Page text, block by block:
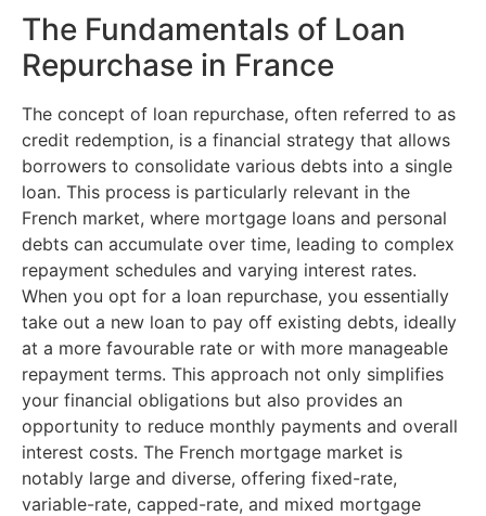
The Fundamentals of Loan
Repurchase in France
The concept of loan repurchase, often referred to as
credit redemption, is a financial strategy that allows
borrowers to consolidate various debts into a single
loan. This process is particularly relevant in the
French market, where mortgage loans and personal
debts can accumulate over time, leading to complex
repayment schedules and varying interest rates.
When you opt for a loan repurchase, you essentially
take out a new loan to pay off existing debts, ideally
at a more favourable rate or with more manageable
repayment terms. This approach not only simplifies
your financial obligations but also provides an
opportunity to reduce monthly payments and overall
interest costs. The French mortgage market is
notably large and diverse, offering fixed-rate,
variable-rate, capped-rate, and mixed mortgage